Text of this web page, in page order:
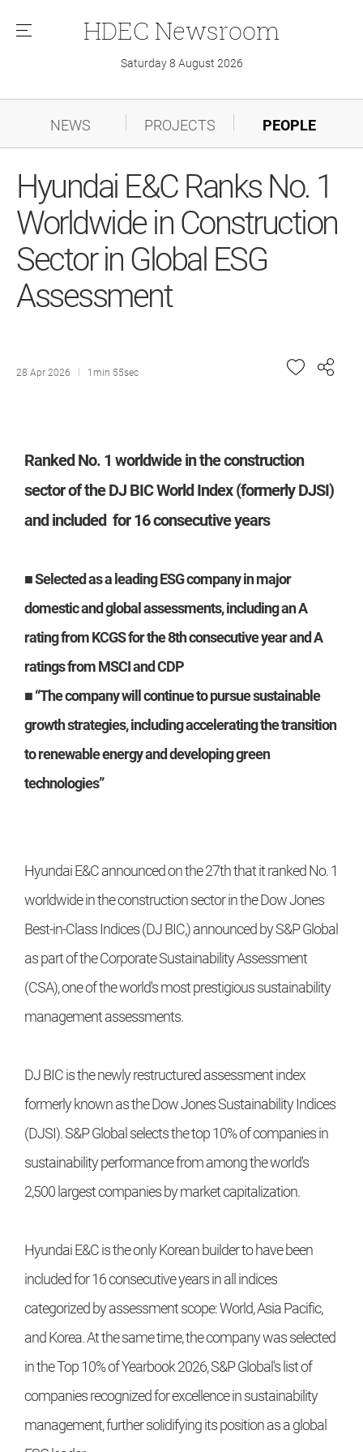
메
HDEC Newsroom
Saturday 8 August 2026
NEWS PROJECTS PEOPLE
Hyundai E&C Ranks No. 1
Worldwide in Construction
Sector in Global ESG
Assessment
28 Apr 2026 1min 55sec
Ranked No. 1 worldwide in the construction
sector of the DJ BIC World Index (formerly DJSI)
and included for 16 consecutive years
■ Selected as a leading ESG company in major
domestic and global assessments, including an A
rating from KCGS for the 8th consecutive year and A
ratings from MSCI and CDP
■ “The company will continue to pursue sustainable
growth strategies, including accelerating the transition
to renewable energy and developing green
technologies”
Hyundai E&C announced on the 27th that it ranked No. 1
worldwide in the construction sector in the Dow Jones
Best-in-Class Indices (DJ BIC,) announced by S&P Global
as part of the Corporate Sustainability Assessment
(CSA), one of the world's most prestigious sustainability
management assessments.
DJ BIC is the newly restructured assessment index
formerly known as the Dow Jones Sustainability Indices
(DJSI). S&P Global selects the top 10% of companies in
sustainability performance from among the world's
2,500 largest companies by market capitalization.
Hyundai E&C is the only Korean builder to have been
included for 16 consecutive years in all indices
categorized by assessment scope: World, Asia Pacific,
and Korea. At the same time, the company was selected
in the Top 10% of Yearbook 2026, S&P Global's list of
companies recognized for excellence in sustainability
management, further solidifying its position as a global